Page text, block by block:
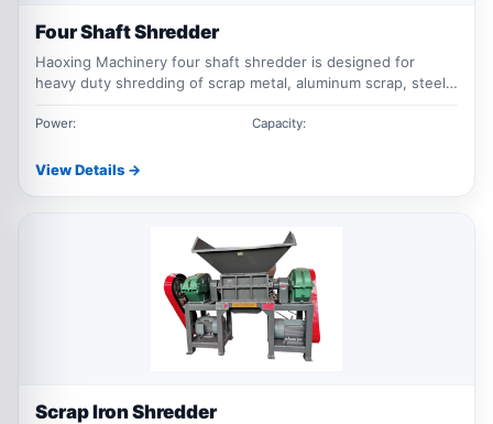
Four Shaft Shredder
Haoxing Machinery four shaft shredder is designed for
heavy duty shredding of scrap metal, aluminum scrap, steel
stable output size and strong cutting performance.
Power: Capacity:
View Details →
Scrap Iron Shredder